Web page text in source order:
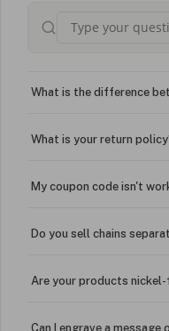
What is the difference
What is your return
My coupon code isn't
Do you sell chains
Are your products nickel-
Can I engrave a